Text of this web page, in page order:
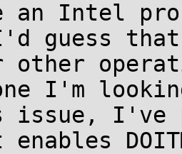
an Intel
guess that
I'm
I've